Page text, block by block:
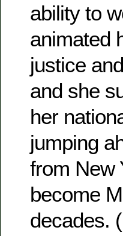
ability to
animated
justice
and she
her
jumping
from New
become
decades.